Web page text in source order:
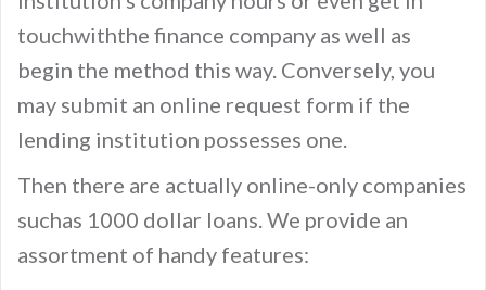
touchwiththe finance company as well as
begin the method this way. Conversely, you
may submit an online request form if the
lending institution possesses one.
Then there are actually online-only companies
suchas 1000 dollar loans. We provide an
assortment of handy features: